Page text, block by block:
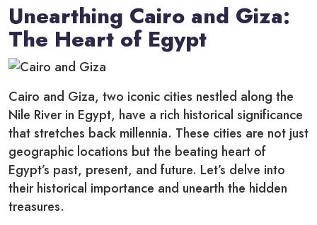
Unearthing Cairo and Giza:
The Heart of Egypt
Cairo and Giza, two iconic cities nestled along the
Nile River in Egypt, have a rich historical significance
that stretches back millennia. These cities are not just
geographic locations but the beating heart of
Egypt’s past, present, and future. Let’s delve into
their historical importance and unearth the hidden
treasures.